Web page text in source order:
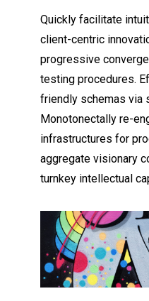
Quickly facilitate
client-centric
progressive
testing procedures.
friendly schemas via
Monotonectally re-
infrastructures for
aggregate visionary
turnkey intellectual